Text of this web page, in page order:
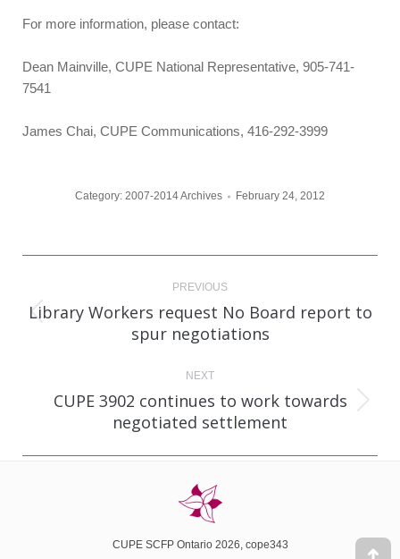
For more information, please contact:
Dean Mainville, CUPE National Representative, 905-741-
7541
James Chai, CUPE Communications, 416-292-3999
Category: 2007-2014 Archives February 24, 2012
navigation
PREVIOUS
Previous
post:
Library Workers request No Board report to
spur negotiations
NEXT
Next
post:
CUPE 3902 continues to work towards
negotiated settlement
CUPE SCFP Ontario 2026, cope343